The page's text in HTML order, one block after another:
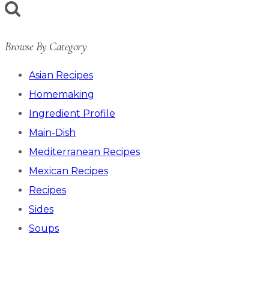
Browse By Category
Asian Recipes
Homemaking
Ingredient Profile
Main-Dish
Mediterranean Recipes
Mexican Recipes
Recipes
Sides
Soups